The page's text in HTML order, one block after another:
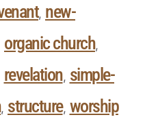
, new-
organic church,
revelation, simple-
, structure, worship